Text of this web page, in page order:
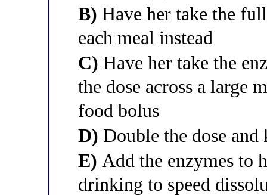
B) Have her take the
each meal instead
C) Have her take the
the dose across a large
food bolus
D) Double the dose
E) Add the enzymes to
drinking to speed